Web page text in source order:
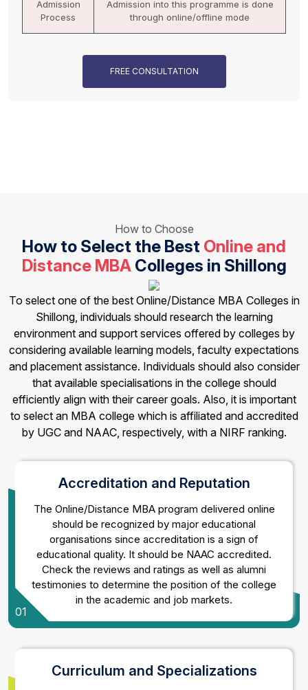
Process
through online mode
FREE CONSULTATION
How to Choose
How to Select the Best Online and
Distance MBA Colleges in Shillong
To select one of the best Online/Distance MBA Colleges in
Shillong, individuals should research the learning
environment and support services offered by colleges by
considering available learning models, faculty expectations
and placement assistance. Individuals should also consider
that available specialisations in the college should
efficiently align with their career goals. Also, it is important
to select an MBA college which is affiliated and accredited
by UGC and NAAC, respectively, with a NIRF ranking.
Accreditation and Reputation
The Online/Distance MBA program delivered online
should be recognized by major educational
organisations since accreditation is a sign of
educational quality. It should be NAAC accredited.
Check the reviews and ratings as well as alumni
testimonies to determine the position of the college
in the academic and job markets.
01
Curriculum and Specializations